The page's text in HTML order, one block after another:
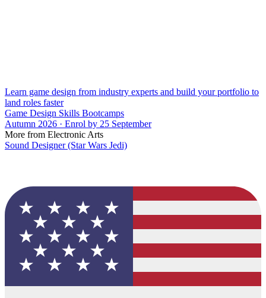
Learn game design from industry experts and build your portfolio to
land roles faster
Game Design Skills Bootcamps
Autumn 2026 · Enrol by 25 September
More from Electronic Arts
Sound Designer (Star Wars Jedi)